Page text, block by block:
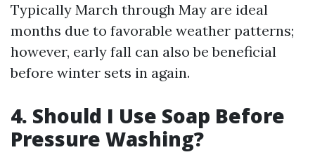
Typically March through May are ideal
months due to favorable weather patterns;
however, early fall can also be beneficial
before winter sets in again.
4. Should I Use Soap Before
Pressure Washing?